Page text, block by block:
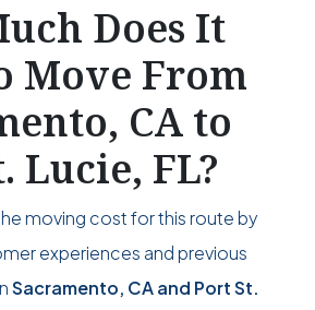
Does It
Move From
CA to
Lucie, FL?
moving cost for this route by
experiences and previous
Sacramento, CA and Port St.